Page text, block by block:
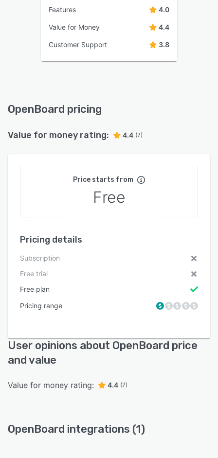
Features 4.0
Value for Money 4.4
Customer Support 3.8
OpenBoard pricing
Value for money rating: 4.4 (7)
Price starts from
Free
Pricing details
Subscription
Free trial
Free plan
Pricing range
User opinions about OpenBoard price
and value
Value for money rating: 4.4 (7)
OpenBoard integrations (1)